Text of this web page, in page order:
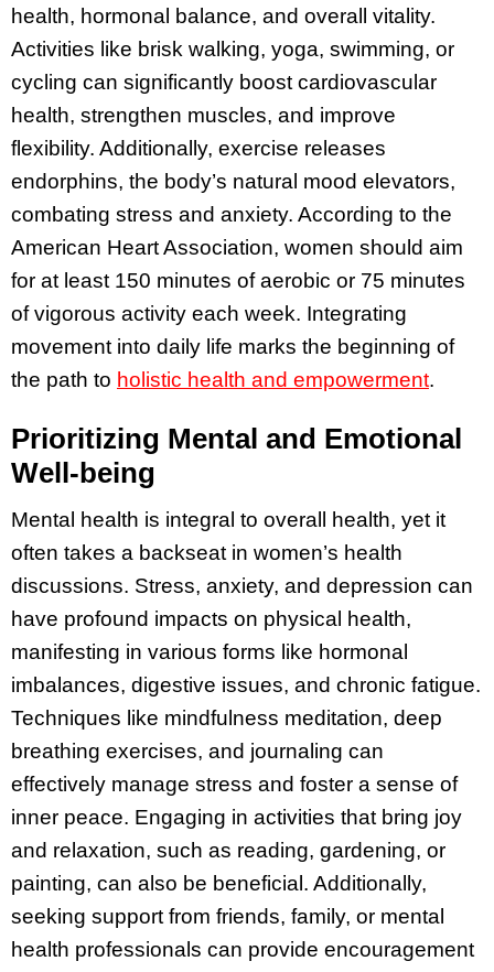
health, hormonal balance, and overall vitality.
Activities like brisk walking, yoga, swimming, or
cycling can significantly boost cardiovascular
health, strengthen muscles, and improve
flexibility. Additionally, exercise releases
endorphins, the body’s natural mood elevators,
combating stress and anxiety. According to the
American Heart Association, women should aim
for at least 150 minutes of aerobic or 75 minutes
of vigorous activity each week. Integrating
movement into daily life marks the beginning of
the path to holistic health and empowerment.
Prioritizing Mental and Emotional
Well-being
Mental health is integral to overall health, yet it
often takes a backseat in women’s health
discussions. Stress, anxiety, and depression can
have profound impacts on physical health,
manifesting in various forms like hormonal
imbalances, digestive issues, and chronic fatigue.
Techniques like mindfulness meditation, deep
breathing exercises, and journaling can
effectively manage stress and foster a sense of
inner peace. Engaging in activities that bring joy
and relaxation, such as reading, gardening, or
painting, can also be beneficial. Additionally,
seeking support from friends, family, or mental
health professionals can provide encouragement